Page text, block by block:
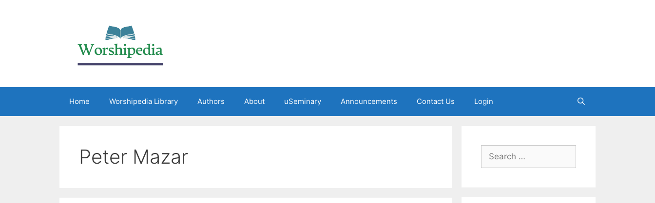
Home Worshipedia Library Authors About uSeminary Announcements Contact Us Login
Peter Mazar